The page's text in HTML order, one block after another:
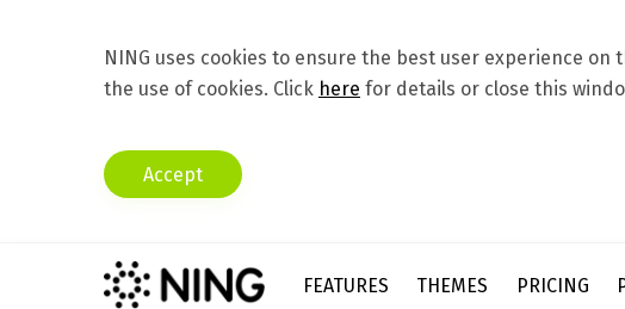
NING uses cookies to ensure the best user experience
the use of cookies. Click here for details or close this
Accept
FEATURES THEMES PRICING